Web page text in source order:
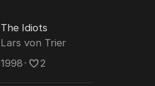
The Idiots
Lars von Trier
1998 ･ 2